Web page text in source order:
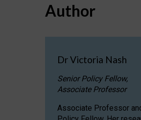
Author
Dr Victoria Nash
Senior Policy Fellow,
Associate Professor
Associate Professor